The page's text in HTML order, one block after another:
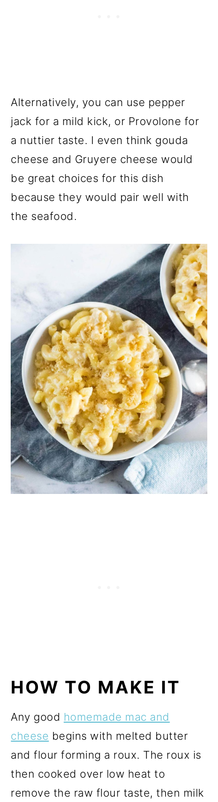
Alternatively, you can use pepper
jack for a mild kick, or Provolone for
a nuttier taste. I even think gouda
cheese and Gruyere cheese would
be great choices for this dish
because they would pair well with
the seafood.
HOW TO MAKE IT
Any good homemade mac and
cheese begins with melted butter
and flour forming a roux. The roux is
then cooked over low heat to
remove the raw flour taste, then milk